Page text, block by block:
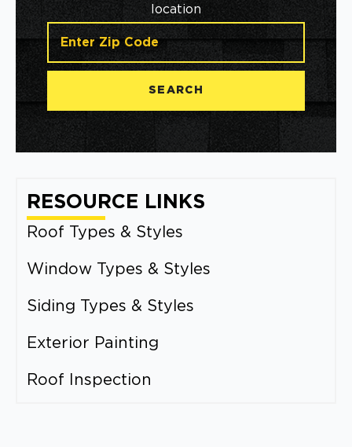
location
SEARCH
RESOURCE LINKS
Roof Types & Styles
Window Types & Styles
Siding Types & Styles
Exterior Painting
Roof Inspection